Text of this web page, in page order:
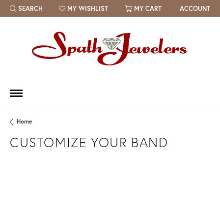
SEARCH
TOGGLE TOOLBAR SEARCH MENU
MY WISHLIST
TOGGLE MY WISH LIST MY CART ACCOUNT
Home
CUSTOMIZE YOUR BAND